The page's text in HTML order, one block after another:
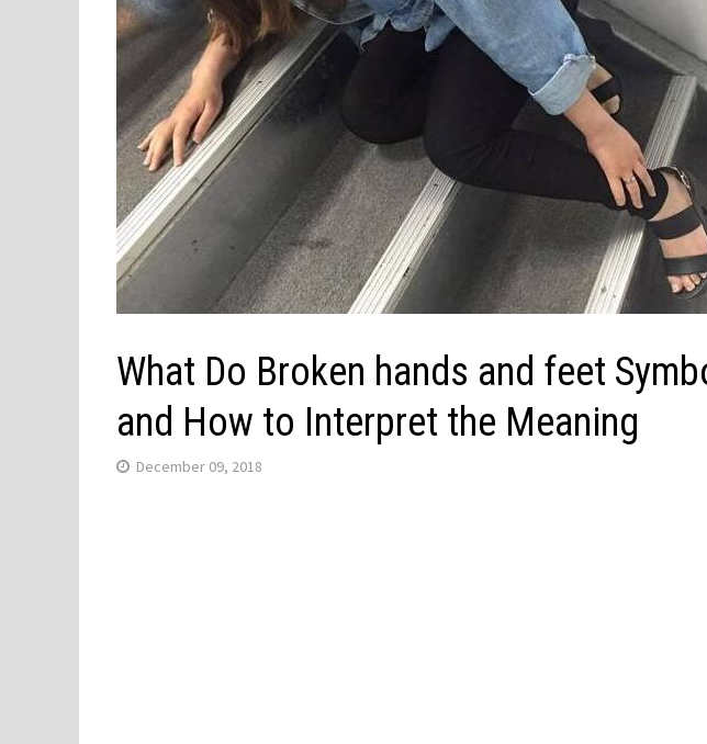
What Do Broken hands and feet
and How to Interpret the Meaning
December 09, 2018